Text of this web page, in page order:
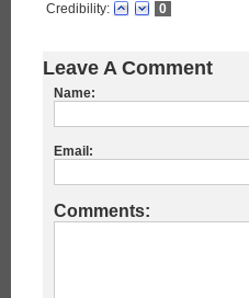
Credibility: 0
Leave A Comment
Name:
Email:
Comments: